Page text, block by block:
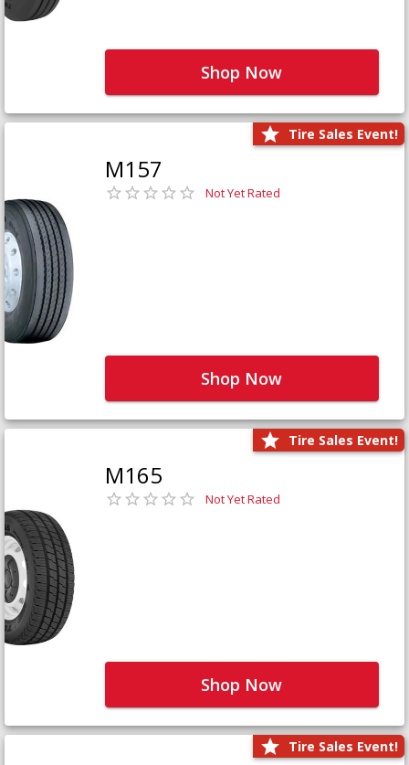
Shop Now
Tire Sales Event!
M157
Not Yet Rated
Shop Now
Tire Sales Event!
M165
Not Yet Rated
Shop Now
Tire Sales Event!